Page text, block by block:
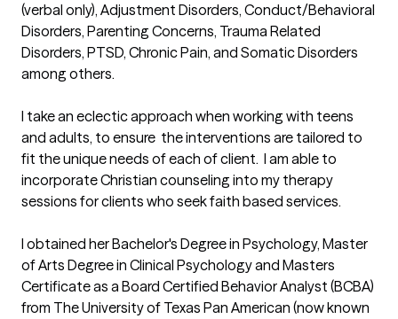
(verbal only), Adjustment Disorders, Conduct/Behavioral
Disorders, Parenting Concerns, Trauma Related
Disorders, PTSD, Chronic Pain, and Somatic Disorders
among others.
I take an eclectic approach when working with teens
and adults, to ensure  the interventions are tailored to
fit the unique needs of each of client.  I am able to
incorporate Christian counseling into my therapy
sessions for clients who seek faith based services.
I obtained her Bachelor's Degree in Psychology, Master
of Arts Degree in Clinical Psychology and Masters
Certificate as a Board Certified Behavior Analyst (BCBA)
from The University of Texas Pan American (now known